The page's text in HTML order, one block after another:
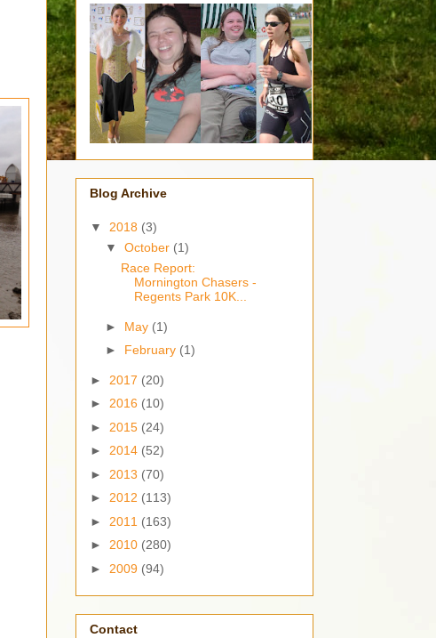
Blog Archive
▼ 2018 (3)
▼ October (1)
Race Report:
Mornington Chasers -
Regents Park 10K...
► May (1)
► February (1)
► 2017 (20)
► 2016 (10)
► 2015 (24)
► 2014 (52)
► 2013 (70)
► 2012 (113)
► 2011 (163)
► 2010 (280)
► 2009 (94)
Contact